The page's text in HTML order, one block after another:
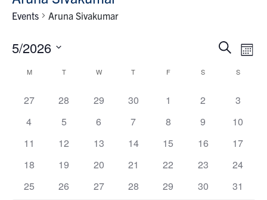
Donate
U of T Home
Submit
Events Aruna Sivakumar
Events
Search
and
SearchMonth
5/2026
date.
Calendar
Events
M T W T F S S
has
events,
27
has
events,
28
has
events,
29
has
events,
30
has
events,
1
has
events,
2
has
events,
3
has
events,
4
has
events,
5
has
events,
6
has
events,
7
has
events,
8
has
events,
9
has
events,
10
has
events,
11
has
events,
12
has
events,
13
has
events,
14
has
events,
15
has
events,
16
has
events,
17
has
events,
18
has
events,
19
has
events,
20
has
events,
21
has
events,
22
has
events,
23
has
events,
24
has
25
has
26
has
27
has
28
has
29
has
30
has
31